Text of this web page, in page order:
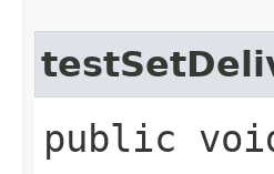
public